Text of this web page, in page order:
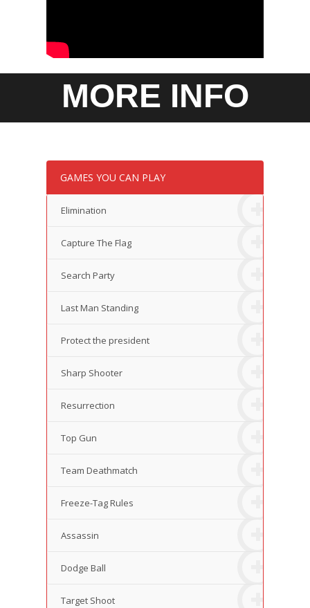
MORE INFO
GAMES YOU CAN PLAY
Elimination
Capture The Flag
Search Party
Last Man Standing
Protect the president
Sharp Shooter
Resurrection
Top Gun
Team Deathmatch
Freeze-Tag Rules
Assassin
Dodge Ball
Target Shoot